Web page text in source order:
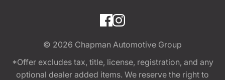
© 2026 Chapman Automotive Group
*Offer excludes tax, title, license, registration, and any
optional dealer added items. We reserve the right to